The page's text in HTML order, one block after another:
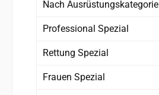
Nach Ausrüstungskategorie
Professional Spezial
Rettung Spezial
Frauen Spezial